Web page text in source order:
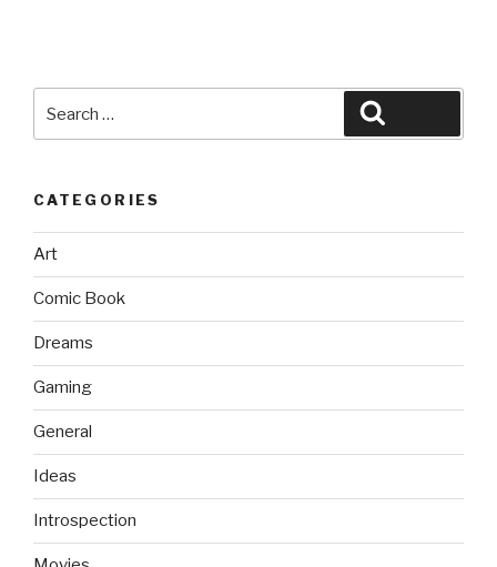
for:
CATEGORIES
Art
Comic Book
Dreams
Gaming
General
Ideas
Introspection